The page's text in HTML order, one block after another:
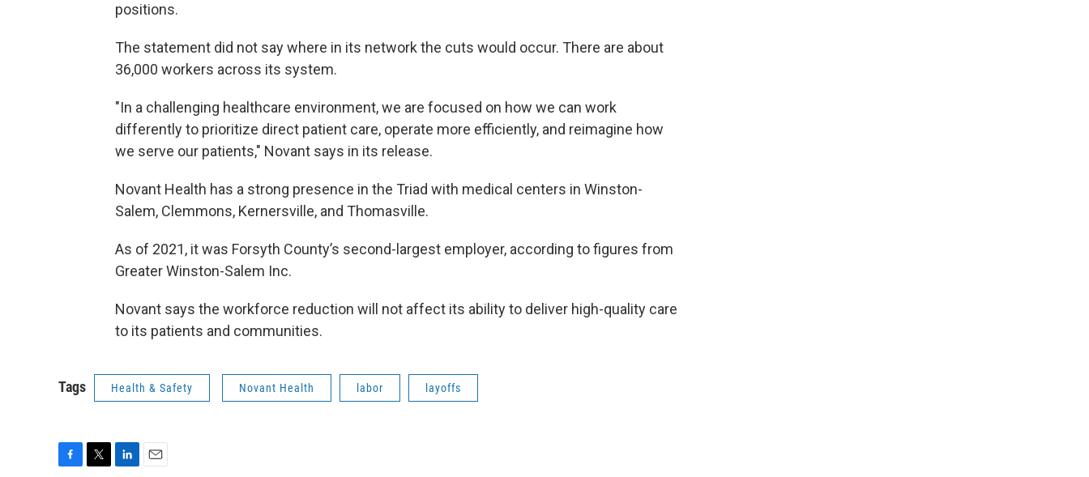
positions.
The statement did not say where in its network the cuts would occur. There are about
36,000 workers across its system.
"In a challenging healthcare environment, we are focused on how we can work
differently to prioritize direct patient care, operate more efficiently, and reimagine how
we serve our patients," Novant says in its release.
Novant Health has a strong presence in the Triad with medical centers in Winston-
Salem, Clemmons, Kernersville, and Thomasville.
As of 2021, it was Forsyth County’s second-largest employer, according to figures from
Greater Winston-Salem Inc.
Novant says the workforce reduction will not affect its ability to deliver high-quality care
to its patients and communities.
Tags Health & Safety Novant Health labor layoffs